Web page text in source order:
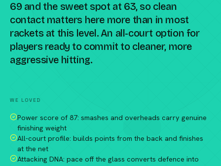
69 and the sweet spot at 63, so clean
contact matters here more than in most
rackets at this level. An all-court option for
players ready to commit to cleaner, more
aggressive hitting.
WE LOVED
Power score of 87: smashes and overheads carry genuine
finishing weight
All-court profile: builds points from the back and finishes
at the net
Attacking DNA: pace off the glass converts defence into